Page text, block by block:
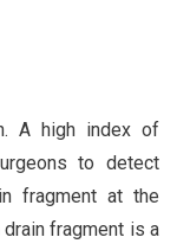
A high index of
to detect
fragment at the
fragment is a